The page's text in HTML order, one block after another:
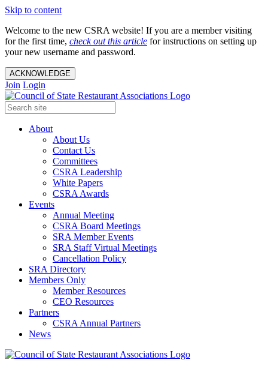
Skip to content
Welcome to the new CSRA website! If you are a member visiting
for the first time, check out this article for instructions on setting up
your new username and password.
ACKNOWLEDGE
Join Login
About
About Us
Contact Us
Committees
CSRA Leadership
White Papers
CSRA Awards
Events
Annual Meeting
CSRA Board Meetings
SRA Member Events
SRA Staff Virtual Meetings
Cancellation Policy
SRA Directory
Members Only
Member Resources
CEO Resources
Partners
CSRA Annual Partners
News